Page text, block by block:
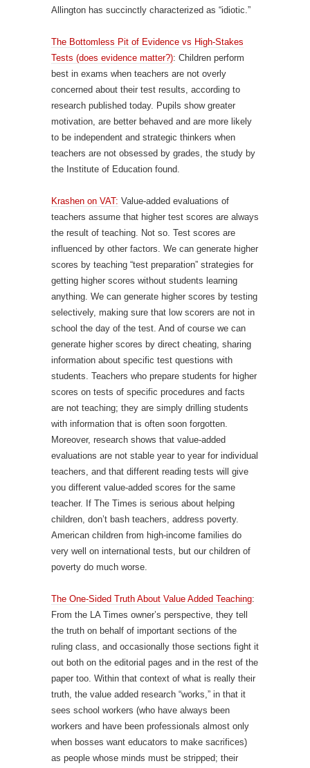
Allington has succinctly characterized as “idiotic.”
The Bottomless Pit of Evidence vs High-Stakes
Tests (does evidence matter?): Children perform
best in exams when teachers are not overly
concerned about their test results, according to
research published today. Pupils show greater
motivation, are better behaved and are more likely
to be independent and strategic thinkers when
teachers are not obsessed by grades, the study by
the Institute of Education found.
Krashen on VAT: Value-added evaluations of
teachers assume that higher test scores are always
the result of teaching. Not so. Test scores are
influenced by other factors. We can generate higher
scores by teaching “test preparation” strategies for
getting higher scores without students learning
anything. We can generate higher scores by testing
selectively, making sure that low scorers are not in
school the day of the test. And of course we can
generate higher scores by direct cheating, sharing
information about specific test questions with
students. Teachers who prepare students for higher
scores on tests of specific procedures and facts
are not teaching; they are simply drilling students
with information that is often soon forgotten.
Moreover, research shows that value-added
evaluations are not stable year to year for individual
teachers, and that different reading tests will give
you different value-added scores for the same
teacher. If The Times is serious about helping
children, don’t bash teachers, address poverty.
American children from high-income families do
very well on international tests, but our children of
poverty do much worse.
The One-Sided Truth About Value Added Teaching:
From the LA Times owner’s perspective, they tell
the truth on behalf of important sections of the
ruling class, and occasionally those sections fight it
out both on the editorial pages and in the rest of the
paper too. Within that context of what is really their
truth, the value added research “works,” in that it
sees school workers (who have always been
workers and have been professionals almost only
when bosses want educators to make sacrifices)
as people whose minds must be stripped; their